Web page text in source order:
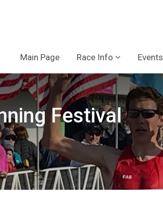
Main Page Race Info Events
Festival